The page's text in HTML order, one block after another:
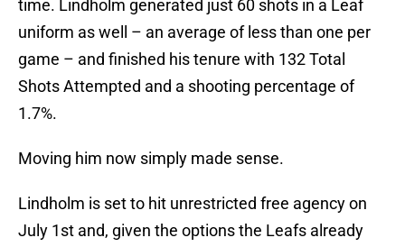
time. Lindholm generated just 60 shots in a Leaf
uniform as well – an average of less than one per
game – and finished his tenure with 132 Total
Shots Attempted and a shooting percentage of
1.7%.
Moving him now simply made sense.
Lindholm is set to hit unrestricted free agency on
July 1st and, given the options the Leafs already